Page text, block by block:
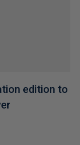
edition to